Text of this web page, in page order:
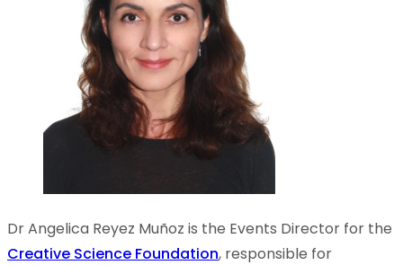
Dr Angelica Reyez Muñoz is the Events Director for the
Creative Science Foundation, responsible for